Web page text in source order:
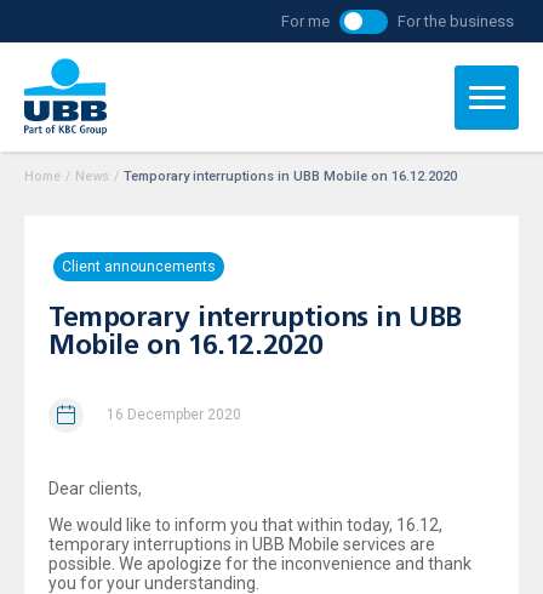
For me For the business
Home / News / Temporary interruptions in UBB Mobile on 16.12.2020
Client announcements
Temporary interruptions in UBB
Mobile on 16.12.2020
16 Decempber 2020
Dear clients,
We would like to inform you that within today, 16.12,
temporary interruptions in UBB Mobile services are
possible. We apologize for the inconvenience and thank
you for your understanding.